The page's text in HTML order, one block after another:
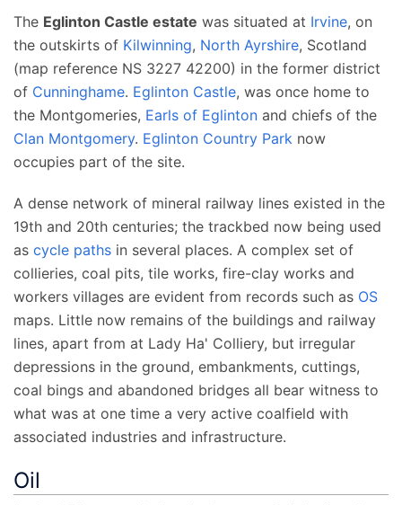
The Eglinton Castle estate was situated at Irvine, on
the outskirts of Kilwinning, North Ayrshire, Scotland
(map reference NS 3227 42200) in the former district
of Cunninghame. Eglinton Castle, was once home to
the Montgomeries, Earls of Eglinton and chiefs of the
Clan Montgomery. Eglinton Country Park now
occupies part of the site.
A dense network of mineral railway lines existed in the
19th and 20th centuries; the trackbed now being used
as cycle paths in several places. A complex set of
collieries, coal pits, tile works, fire-clay works and
workers villages are evident from records such as OS
maps. Little now remains of the buildings and railway
lines, apart from at Lady Ha' Colliery, but irregular
depressions in the ground, embankments, cuttings,
coal bings and abandoned bridges all bear witness to
what was at one time a very active coalfield with
associated industries and infrastructure.
Oil